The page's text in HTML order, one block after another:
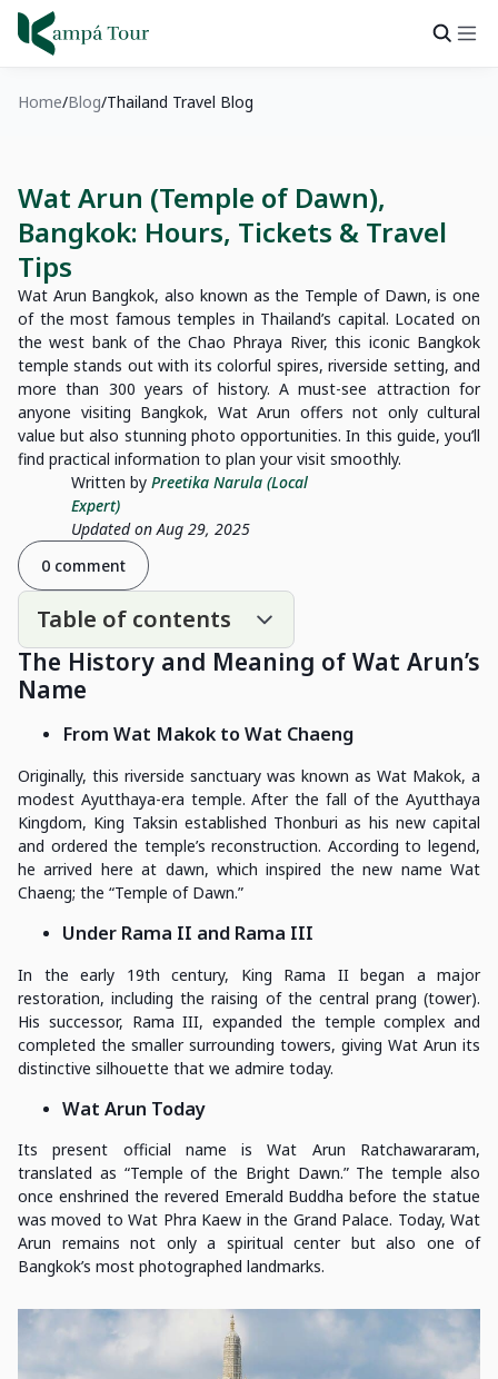
Home Blog Thailand Travel Blog
Wat Arun (Temple of Dawn),
Bangkok: Hours, Tickets & Travel
Tips
Wat Arun Bangkok, also known as the Temple of Dawn, is one
of the most famous temples in Thailand’s capital. Located on
the west bank of the Chao Phraya River, this iconic Bangkok
temple stands out with its colorful spires, riverside setting, and
more than 300 years of history. A must-see attraction for
anyone visiting Bangkok, Wat Arun offers not only cultural
value but also stunning photo opportunities. In this guide, you’ll
find practical information to plan your visit smoothly.
Written by Preetika Narula (Local
Expert)
Updated on Aug 29, 2025
0 comment
Table of contents
The History and Meaning of Wat Arun’s
Name
From Wat Makok to Wat Chaeng
Originally, this riverside sanctuary was known as Wat Makok, a
modest Ayutthaya-era temple. After the fall of the Ayutthaya
Kingdom, King Taksin established Thonburi as his new capital
and ordered the temple’s reconstruction. According to legend,
he arrived here at dawn, which inspired the new name Wat
Chaeng; the “Temple of Dawn.”
Under Rama II and Rama III
In the early 19th century, King Rama II began a major
restoration, including the raising of the central prang (tower).
His successor, Rama III, expanded the temple complex and
completed the smaller surrounding towers, giving Wat Arun its
distinctive silhouette that we admire today.
Wat Arun Today
Its present official name is Wat Arun Ratchawararam,
translated as “Temple of the Bright Dawn.” The temple also
once enshrined the revered Emerald Buddha before the statue
was moved to Wat Phra Kaew in the Grand Palace. Today, Wat
Arun remains not only a spiritual center but also one of
Bangkok’s most photographed landmarks.